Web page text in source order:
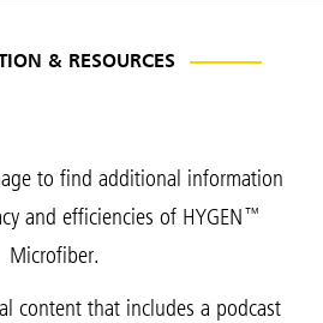
& RESOURCES
to find additional information
and efficiencies of HYGEN™
Microfiber.
content that includes a podcast